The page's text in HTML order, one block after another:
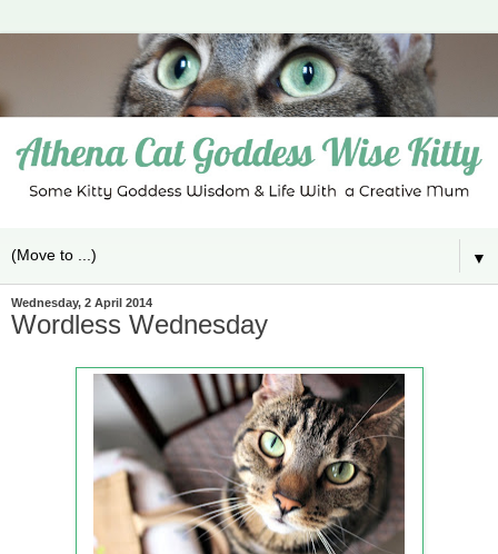
▼
Wednesday, 2 April 2014
Wordless Wednesday